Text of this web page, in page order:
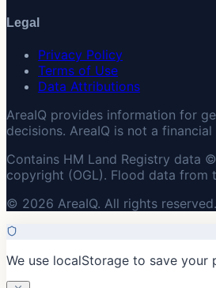
Legal
Privacy Policy
Terms of Use
Data Attributions
AreaIQ provides information for
decisions. AreaIQ is not a financial
Contains HM Land Registry data
copyright (OGL). Flood data from
© 2026 AreaIQ. All rights reserved.
We use localStorage to save your